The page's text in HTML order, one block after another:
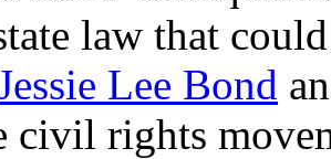
law that
Lee Bond
civil rights